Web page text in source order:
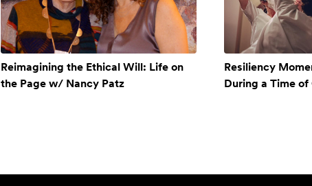
Reimagining the Ethical Will: Life on
the Page w/ Nancy Patz
Resiliency
During a Time of